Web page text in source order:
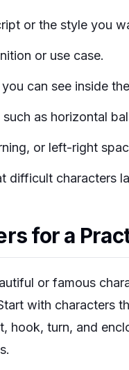
or the style you
or use case.
can see inside
as horizontal
or left-right
difficult characters
for a
or famous
with characters
hook, turn, and